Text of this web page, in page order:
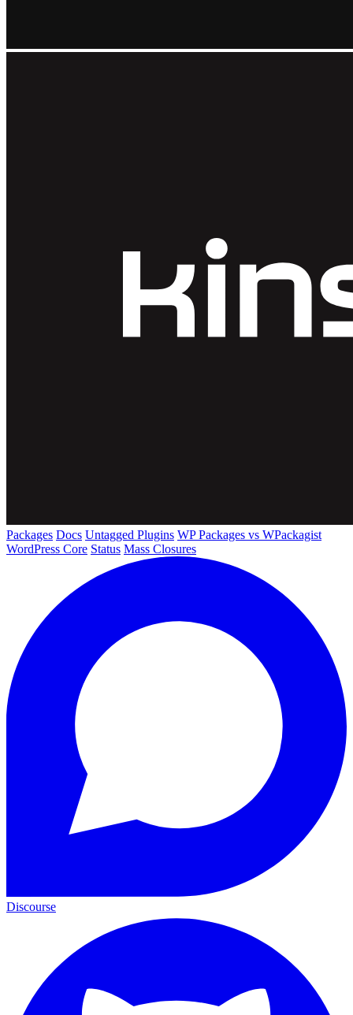
Packages Docs Untagged Plugins WP Packages vs WPackagist
WordPress Core Status Mass Closures
Discourse